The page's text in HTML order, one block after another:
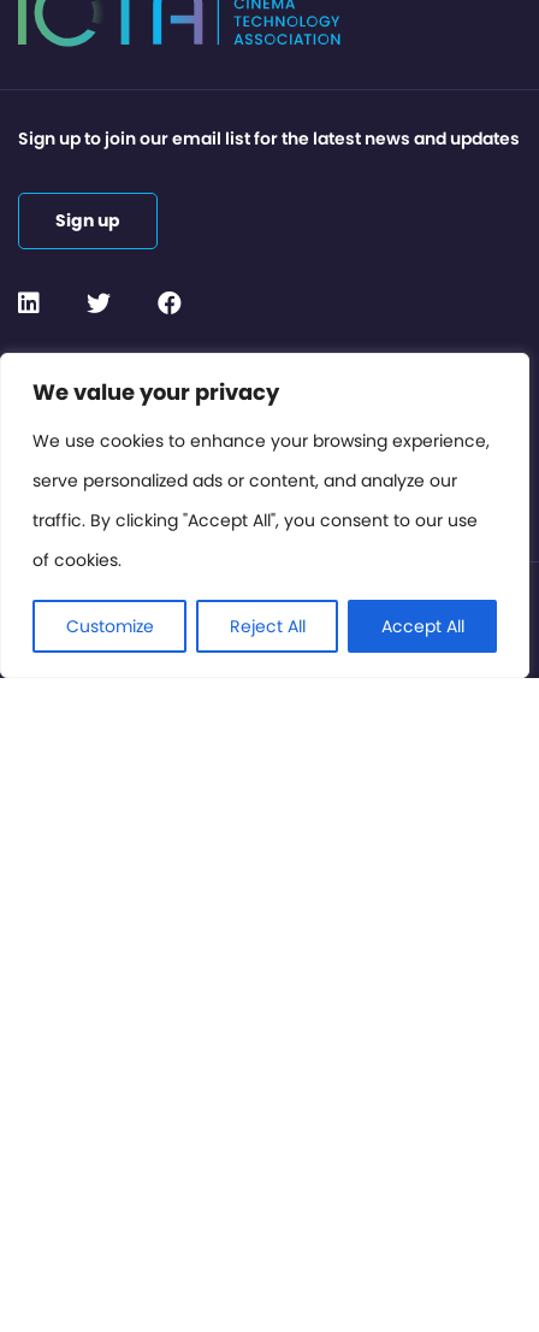
We value your privacy
We use cookies to enhance your browsing experience,
serve personalized ads or content, and analyze our
traffic. By clicking "Accept All", you consent to our use
of cookies.
Customize Reject All Accept All
Contact or Subscribe
Members Area
Privacy Policy
Sign up to join our email list for the latest news and updates
Sign up
© International Cinema Technology Association 2026. All
Rights Reserved.